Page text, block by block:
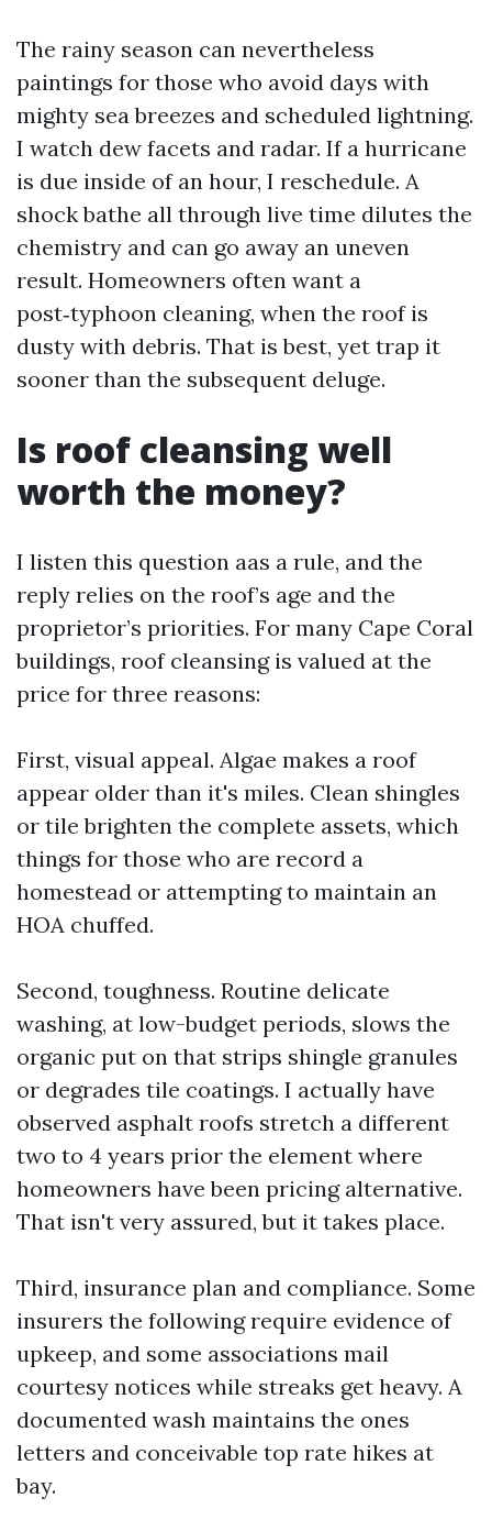
The rainy season can nevertheless
paintings for those who avoid days with
mighty sea breezes and scheduled lightning.
I watch dew facets and radar. If a hurricane
is due inside of an hour, I reschedule. A
shock bathe all through live time dilutes the
chemistry and can go away an uneven
result. Homeowners often want a
post‑typhoon cleaning, when the roof is
dusty with debris. That is best, yet trap it
sooner than the subsequent deluge.
Is roof cleansing well
worth the money?
I listen this question aas a rule, and the
reply relies on the roof’s age and the
proprietor’s priorities. For many Cape Coral
buildings, roof cleansing is valued at the
price for three reasons:
First, visual appeal. Algae makes a roof
appear older than it's miles. Clean shingles
or tile brighten the complete assets, which
things for those who are record a
homestead or attempting to maintain an
HOA chuffed.
Second, toughness. Routine delicate
washing, at low-budget periods, slows the
organic put on that strips shingle granules
or degrades tile coatings. I actually have
observed asphalt roofs stretch a different
two to 4 years prior the element where
homeowners have been pricing alternative.
That isn't very assured, but it takes place.
Third, insurance plan and compliance. Some
insurers the following require evidence of
upkeep, and some associations mail
courtesy notices while streaks get heavy. A
documented wash maintains the ones
letters and conceivable top rate hikes at
bay.